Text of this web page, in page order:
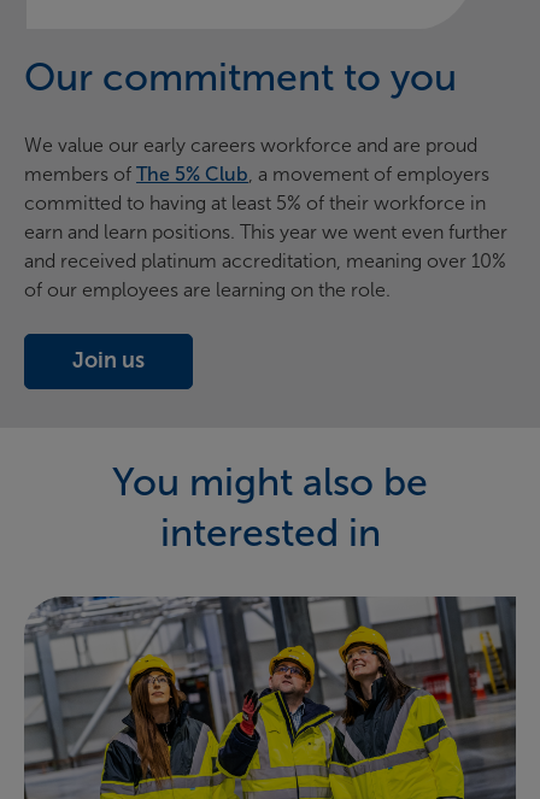
Our commitment to you
We value our early careers workforce and are proud
members of The 5% Club a movement of employers
committed to having at least 5% of their workforce in
earn and learn positions. This year we went even further
and received platinum accreditation, meaning over 10%
of our employees are learning on the role.
Join us
You might also be
interested in